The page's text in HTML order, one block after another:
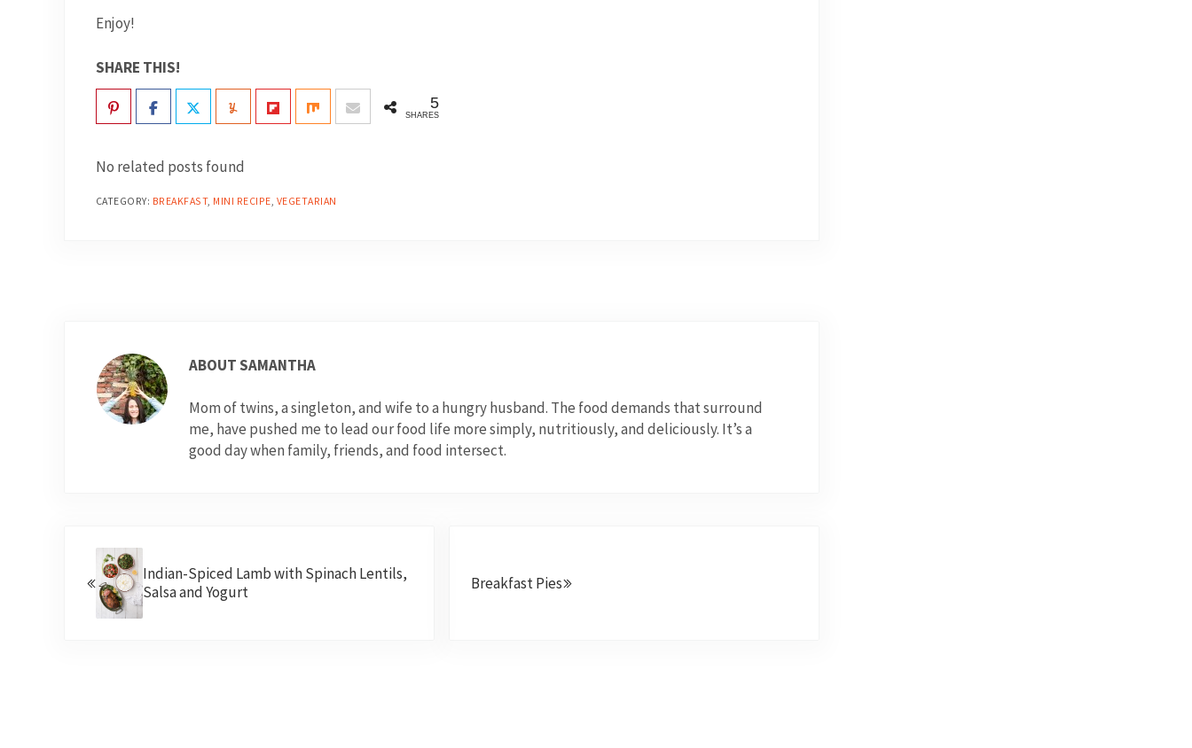
Enjoy!
SHARE THIS!
5
SHARES
No related posts found
CATEGORY: BREAKFAST, MINI RECIPE VEGETARIAN
ABOUTSAMANTHA
Mom of twins, a singleton, and wife to a hungry husband. The food demands that surround
me, have pushed me to lead our food life more simply, nutritiously, and deliciously. It’s a
good day when family, friends, and food intersect.
Indian-Spiced Lamb with Spinach Lentils,
Salsa and Yogurt
Breakfast Pies